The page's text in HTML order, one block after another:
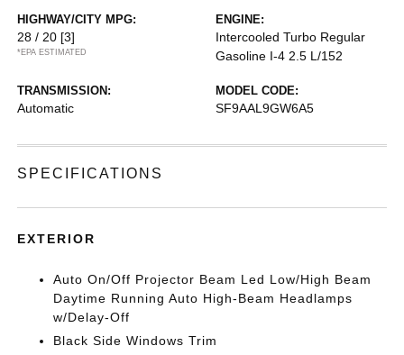
HIGHWAY/CITY MPG:
28 / 20 [3]
*EPA ESTIMATED
ENGINE:
Intercooled Turbo Regular
Gasoline I-4 2.5 L/152
TRANSMISSION:
Automatic
MODEL CODE:
SF9AAL9GW6A5
SPECIFICATIONS
EXTERIOR
Auto On/Off Projector Beam Led Low/High Beam
Daytime Running Auto High-Beam Headlamps
w/Delay-Off
Black Side Windows Trim